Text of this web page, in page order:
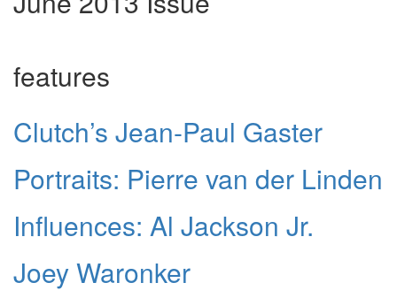
features
Clutch’s Jean-Paul Gaster
Portraits: Pierre van der Linden
Influences: Al Jackson Jr.
Joey Waronker